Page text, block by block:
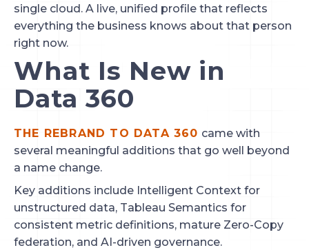
single cloud. A live, unified profile that reflects
everything the business knows about that person
right now.
What Is New in
Data 360
THE REBRAND TO DATA 360 came with
several meaningful additions that go well beyond
a name change.
Key additions include Intelligent Context for
unstructured data, Tableau Semantics for
consistent metric definitions, mature Zero-Copy
federation, and AI-driven governance.